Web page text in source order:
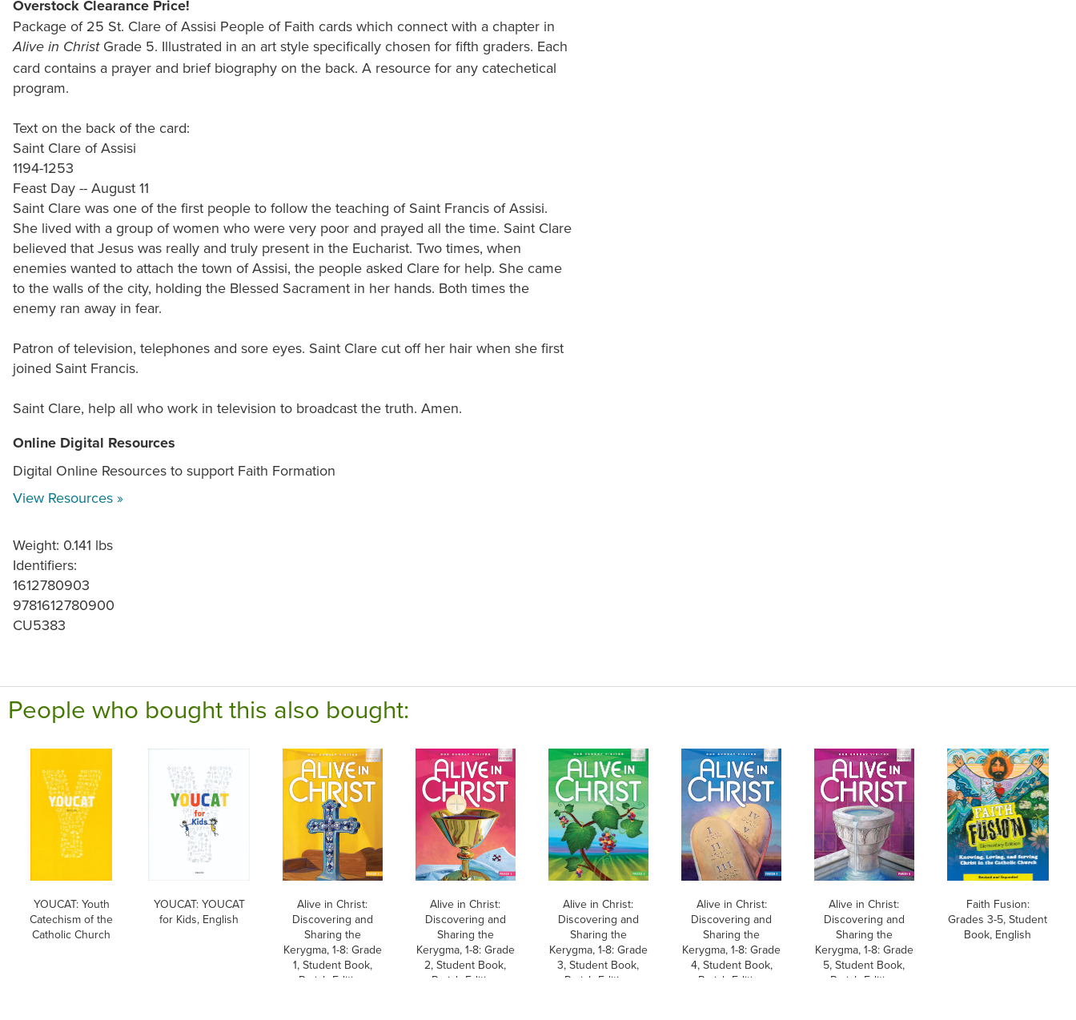
Overstock Clearance Price!
Package of 25 St. Clare of Assisi People of Faith cards which connect with a chapter in
Alive in ChristGrade 5. Illustrated in an art style specifically chosen for fifth graders. Each
card contains a prayer and brief biography on the back. A resource for any catechetical
program.
Text on the back of the card:
Saint Clare of Assisi
1194-1253
Feast Day -- August 11
Saint Clare was one of the first people to follow the teaching of Saint Francis of Assisi.
She lived with a group of women who were very poor and prayed all the time. Saint Clare
believed that Jesus was really and truly present in the Eucharist. Two times, when
enemies wanted to attach the town of Assisi, the people asked Clare for help. She came
to the walls of the city, holding the Blessed Sacrament in her hands. Both times the
enemy ran away in fear.
Patron of television, telephones and sore eyes. Saint Clare cut off her hair when she first
joined Saint Francis.
Saint Clare, help all who work in television to broadcast the truth. Amen.
Online Digital Resources
Digital Online Resources to support Faith Formation
View Resources »
Weight: 0.141 lbs
Identifiers:
1612780903
9781612780900
CU5383
People who bought this also bought:
YOUCAT: Youth
Catechism of the
Catholic Church
YOUCAT: YOUCAT
for Kids, English
Alive in Christ:
Discovering and
Sharing the
Kerygma, 1-8: Grade
1, Student Book,
Parish Edition
Alive in Christ:
Discovering and
Sharing the
Kerygma, 1-8: Grade
2, Student Book,
Parish Edition
Alive in Christ:
Discovering and
Sharing the
Kerygma, 1-8: Grade
3, Student Book,
Parish Edition
Alive in Christ:
Discovering and
Sharing the
Kerygma, 1-8: Grade
4, Student Book,
Parish Edition
Alive in Christ:
Discovering and
Sharing the
Kerygma, 1-8: Grade
5, Student Book,
Parish Edition
Faith Fusion:
Grades 3-5, Student
Book, English